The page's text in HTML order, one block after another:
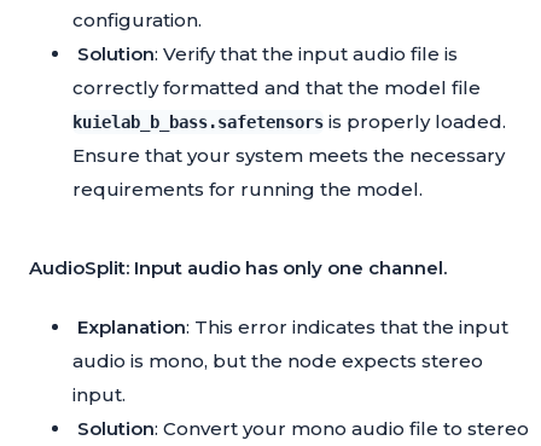
configuration.
Solution: Verify that the input audio file is
correctly formatted and that the model file
kuielab_b_bass.safetensors is properly loaded.
Ensure that your system meets the necessary
requirements for running the model.
AudioSplit: Input audio has only one channel.
Explanation: This error indicates that the input
audio is mono, but the node expects stereo
input.
Solution: Convert your mono audio file to stereo